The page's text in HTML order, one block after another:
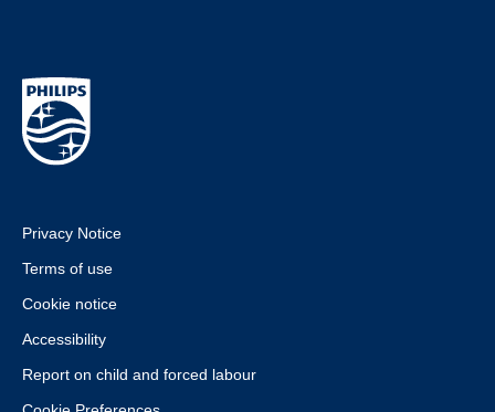
Privacy Notice
Terms of use
Cookie notice
Accessibility
Report on child and forced labour